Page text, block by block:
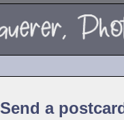
Send a